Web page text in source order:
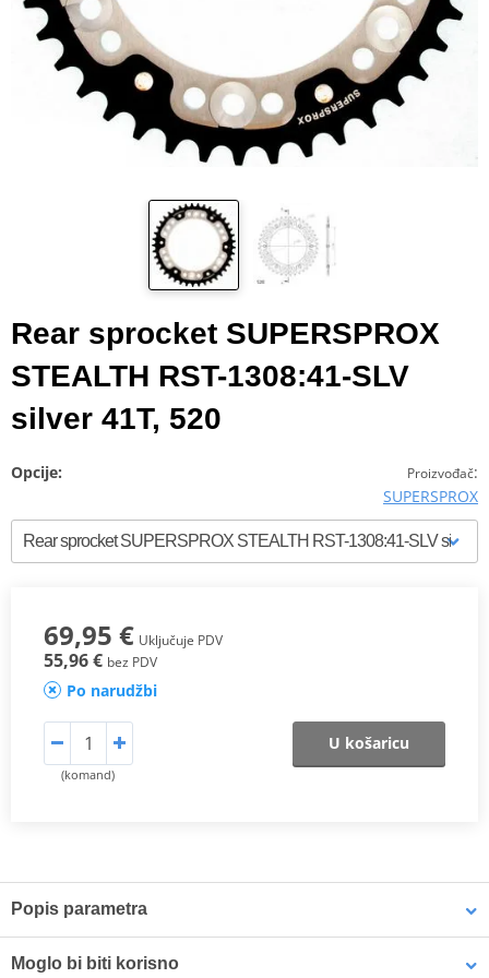
Rear sprocket SUPERSPROX
STEALTH RST-1308:41-SLV
silver 41T, 520
Proizvođač:
SUPERSPROX
Opcije:
69,95 € Uključuje PDV
55,96 € bez PDV
Po narudžbi
(komand)
U košaricu
Popis parametra
Moglo bi biti korisno